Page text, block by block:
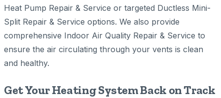
Heat Pump Repair & Service or targeted Ductless Mini-
Split Repair & Service options. We also provide
comprehensive Indoor Air Quality Repair & Service to
ensure the air circulating through your vents is clean
and healthy.
Get Your Heating System Back on Track